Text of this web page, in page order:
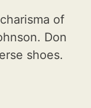
of
Don
shoes.